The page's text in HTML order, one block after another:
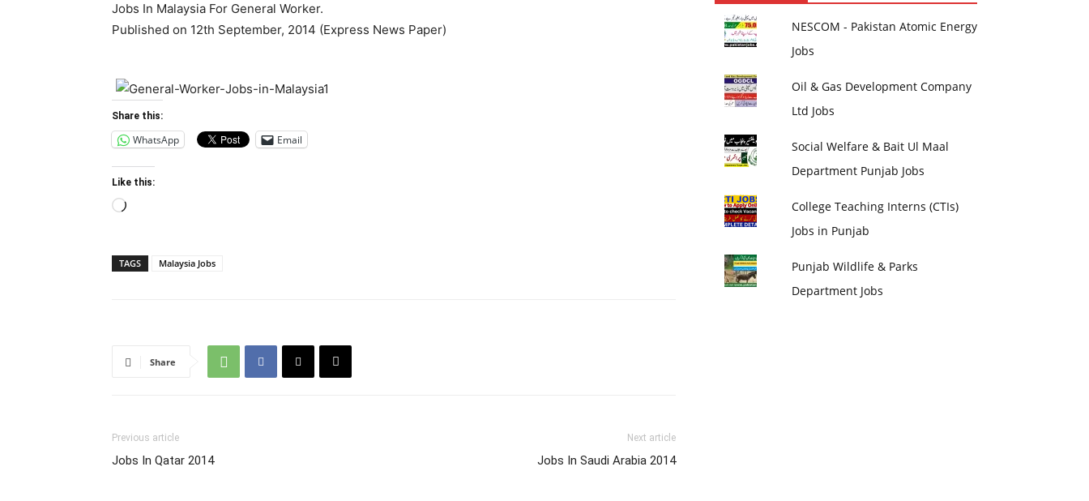
Jobs In Malaysia For General Worker.
Published on 12th September, 2014 (Express News Paper)
Share this:
WhatsApp Email
Like this:
Loading…
TAGS Malaysia Jobs
Share
Previous article
Jobs In Qatar 2014
Next article
Jobs In Saudi Arabia 2014
NESCOM - Pakistan Atomic Energy
Jobs
Oil & Gas Development Company
Ltd Jobs
Social Welfare & Bait Ul Maal
Department Punjab Jobs
College Teaching Interns (CTIs)
Jobs in Punjab
Punjab Wildlife & Parks
Department Jobs